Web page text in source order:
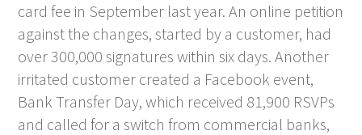
card fee in September last year. An online petition
against the changes, started by a customer, had
over 300,000 signatures within six days. Another
irritated customer created a Facebook event,
Bank Transfer Day, which received 81,900 RSVPs
and called for a switch from commercial banks,